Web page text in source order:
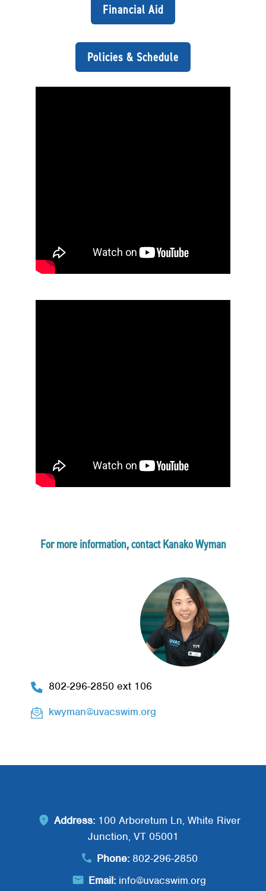
Financial Aid
Policies & Schedule
For more information, contact Kanako Wyman
802-296-2850 ext 106
kwyman@uvacswim.org
Address: 100 Arboretum Ln, White River
Junction, VT 05001
Phone: 802-296-2850
Email: info@uvacswim.org